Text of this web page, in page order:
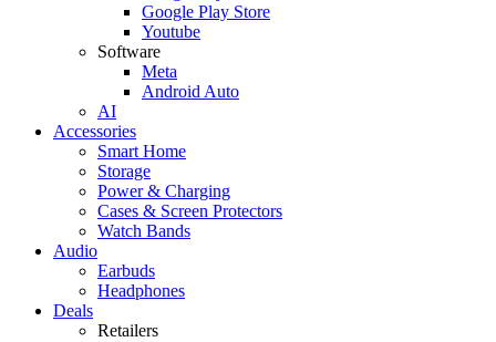
Google Play Store
Youtube
Software
Meta
Android Auto
AI
Accessories
Smart Home
Storage
Power & Charging
Cases & Screen Protectors
Watch Bands
Audio
Earbuds
Headphones
Deals
Retailers